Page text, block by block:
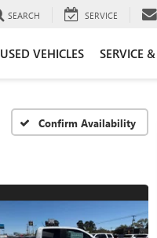
SEARCH SERVICE
USED VEHICLES SERVICE
Confirm Availability